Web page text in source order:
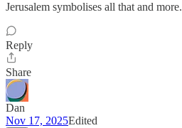
Jerusalem symbolises all that and more.
Reply
Share
Dan
Nov 17, 2025Edited